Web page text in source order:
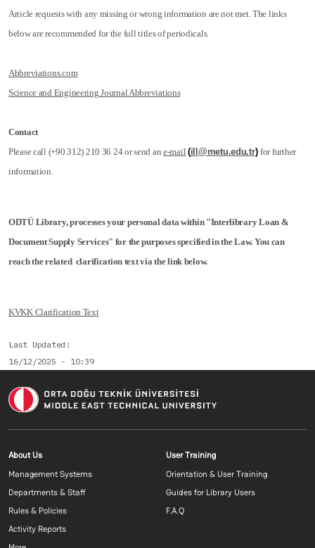
Article requests with any missing or wrong information are not met. The links
below are recommended for the full titles of periodicals.
Abbreviations.com
Science and Engineering Journal Abbreviations
Contact
Please call (+90.312) 210 36 24 or send an e-mail (ill@metu.edu.tr)for further
information.
ODTÜ Library, processes your personal data within "Interlibrary Loan &
Document Supply Services" for the purposes specified in the Law. You can
reach the related clarification text via the link below.
KVKK Clarification Text
Last Updated
16/12/2025 - 10:39
Footer menu 1 EN
About Us
Management Systems
Departments & Staff
Rules & Policies
Activity Reports
Footer menu 2
User Training
Orientation & User Training
Guides for Library Users
F.A.Q